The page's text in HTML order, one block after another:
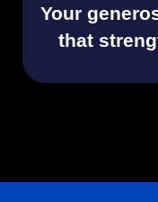
Your
that